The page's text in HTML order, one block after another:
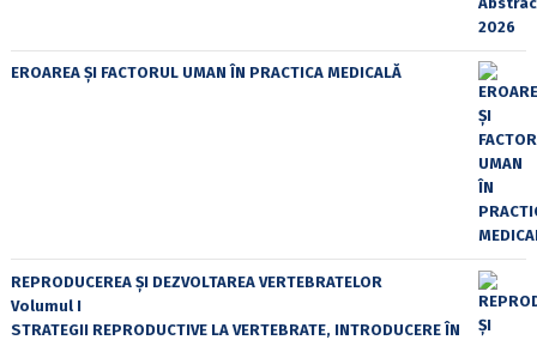
EROAREA ȘI FACTORUL UMAN ÎN PRACTICA MEDICALĂ
REPRODUCEREA ȘI DEZVOLTAREA VERTEBRATELOR
Volumul I
STRATEGII REPRODUCTIVE LA VERTEBRATE, INTRODUCERE ÎN